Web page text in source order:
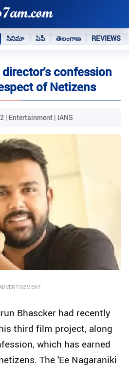
సినిమా ఏపీ తెలంగాణ REVIEWS
confession
of Netizens
| Entertainment | IANS
Bhascker had recently
third film project, along
which has earned
The 'Ee Nagaraniki